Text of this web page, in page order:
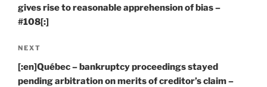
gives rise to reasonable apprehension of bias –
#108[:]
Next
Post
NEXT
[:en]Québec – bankruptcy proceedings stayed
pending arbitration on merits of creditor’s claim –